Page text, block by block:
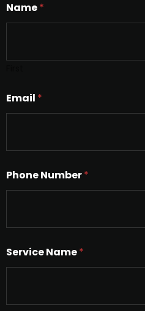
Name*
Email *
Phone Number*
Service Name*